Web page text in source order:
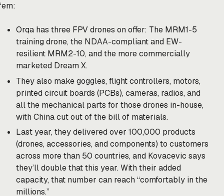
‘em:
Orqa has three FPV drones on offer: The MRM1-5
training drone, the NDAA-compliant and EW-
resilient MRM2-10, and the more commercially
marketed Dream X.
They also make goggles, flight controllers, motors,
printed circuit boards (PCBs), cameras, radios, and
all the mechanical parts for those drones in-house,
with China cut out of the bill of materials.
Last year, they delivered over 100,000 products
(drones, accessories, and components) to customers
across more than 50 countries, and Kovacevic says
they’ll double that this year. With their added
capacity, that number can reach “comfortably in the
millions.”